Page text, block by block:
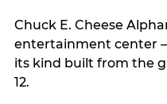
Chuck E. Cheese
entertainment center
its kind built from the
12.